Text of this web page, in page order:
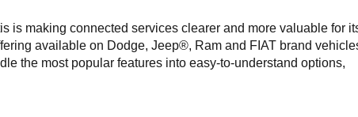
is making connected services clearer and more valuable for
available on Dodge, Jeep®, Ram and FIAT brand
the most popular features into easy-to-understand options,